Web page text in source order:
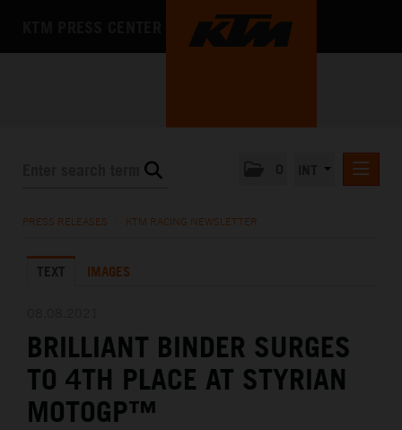
KTM X-BOW
MEDIA
THE COMPANY
PRESS RELEASES KTM RACING NEWSLETTER
TEXT IMAGES
BRILLIANT BINDER SURGES
TO 4TH PLACE AT STYRIAN
MOTOGP™